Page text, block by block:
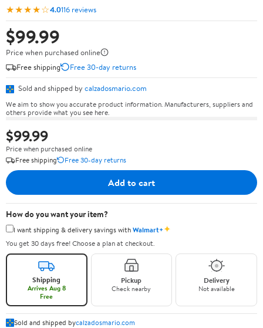
★★★★☆4.0116 reviews
$99.99
Price when purchased online
Free shipping
Free 30-day returns
Sold and shipped by calzadosmario.com
We aim to show you accurate product information. Manufacturers, suppliers and
others provide what you see here.
$99.99
Price when purchased online
Free shipping
Free 30-day returns
Add to cart
How do you want your item?
I want shipping & delivery savings withWalmart+✦
You get 30 days free! Choose a plan at checkout.
Shipping
Arrives Aug 8
Free
Pickup
Check nearby
Delivery
Not available
Sold and shipped bycalzadosmario.com